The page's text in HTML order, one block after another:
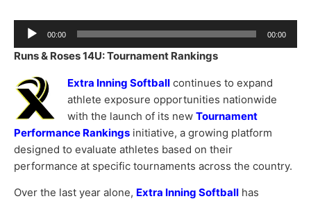
Audio
00:00 00:00
Runs & Roses 14U: Tournament Rankings
Extra Inning Softball continues to expand
athlete exposure opportunities nationwide
with the launch of its new Tournament
Performance Rankings initiative, a growing platform
designed to evaluate athletes based on their
performance at specific tournaments across the country.
Over the last year alone, Extra Inning Softball has